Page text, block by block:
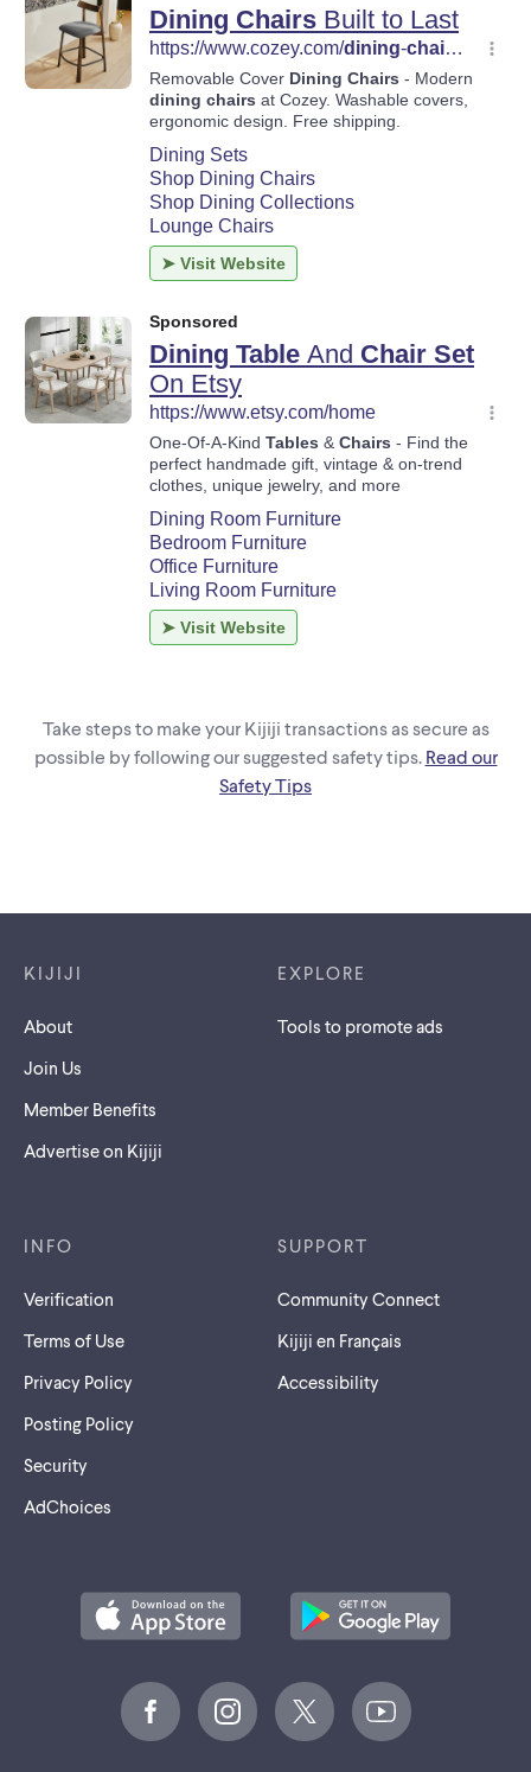
Take steps to make your Kijiji transactions as secure as
possible by following our suggested safety tips. Read our
Safety Tips
KIJIJI
About
Join Us
Member Benefits
Advertise on Kijiji
EXPLORE
Tools to promote ads
INFO
Verification
Terms of Use
Privacy Policy
Posting Policy
Security
AdChoices
SUPPORT
Community Connect
Kijiji en Français
Accessibility